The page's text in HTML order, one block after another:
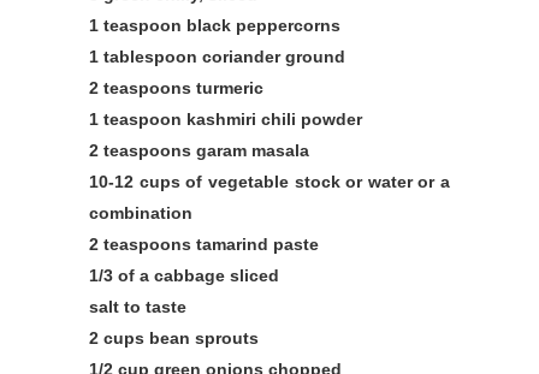
1 teaspoon black peppercorns
1 tablespoon coriander ground
2 teaspoons turmeric
1 teaspoon kashmiri chili powder
2 teaspoons garam masala
10-12 cups of vegetable stock or water or a
combination
2 teaspoons tamarind paste
1/3 of a cabbage sliced
salt to taste
2 cups bean sprouts
1/2 cup green onions chopped